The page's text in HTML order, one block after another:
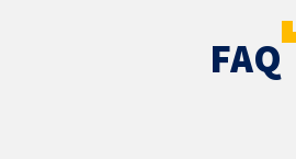
FAQ